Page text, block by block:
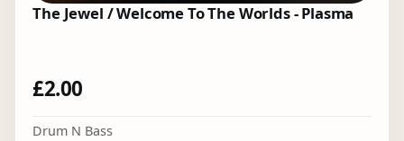
The Jewel / Welcome To The Worlds - Plasma
£2.00
Drum N Bass